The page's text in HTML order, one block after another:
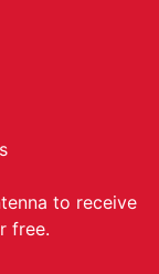
to receive
free.